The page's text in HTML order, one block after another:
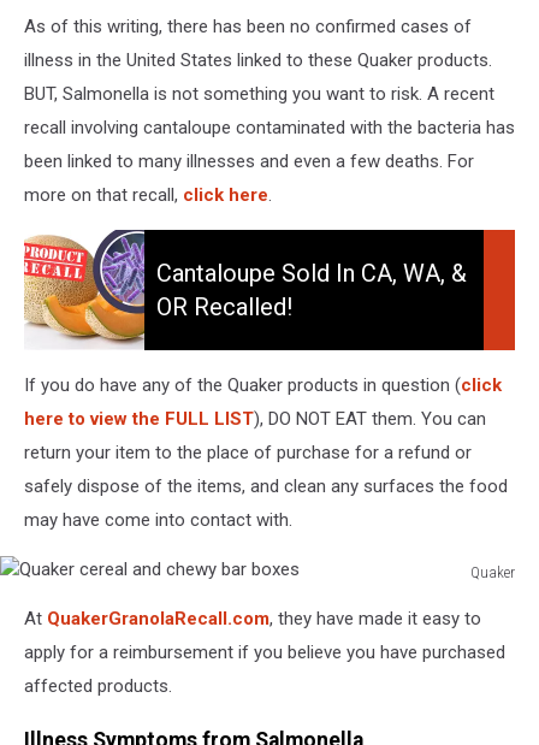
As of this writing, there has been no confirmed cases of
illness in the United States linked to these Quaker products.
BUT, Salmonella is not something you want to risk. A recent
recall involving cantaloupe contaminated with the bacteria has
been linked to many illnesses and even a few deaths. For
more on that recall, click here.
Cantaloupe
Sold
in
CA,
&
OR
Recalled!
Cantaloupe Sold In CA, WA, &
OR Recalled!
If you do have any of the Quaker products in question (click
here to view the FULL LIST), DO NOT EAT them. You can
return your item to the place of purchase for a refund or
safely dispose of the items, and clean any surfaces the food
may have come into contact with.
Quaker
cereal
and
chewy
boxes
At QuakerGranolaRecall.com, they have made it easy to
apply for a reimbursement if you believe you have purchased
affected products.
Illness Symptoms from Salmonella